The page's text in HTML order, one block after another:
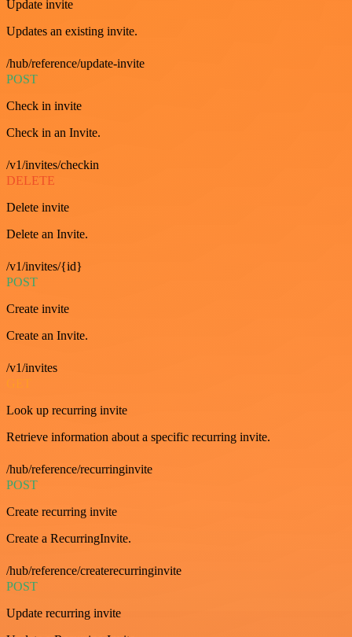
Update invite
Updates an existing invite.
/hub/reference/update-invite
POST
Check in invite
Check in an Invite.
/v1/invites/checkin
DELETE
Delete invite
Delete an Invite.
/v1/invites/{id}
POST
Create invite
Create an Invite.
/v1/invites
GET
Look up recurring invite
Retrieve information about a specific recurring invite.
/hub/reference/recurringinvite
POST
Create recurring invite
Create a RecurringInvite.
/hub/reference/createrecurringinvite
POST
Update recurring invite